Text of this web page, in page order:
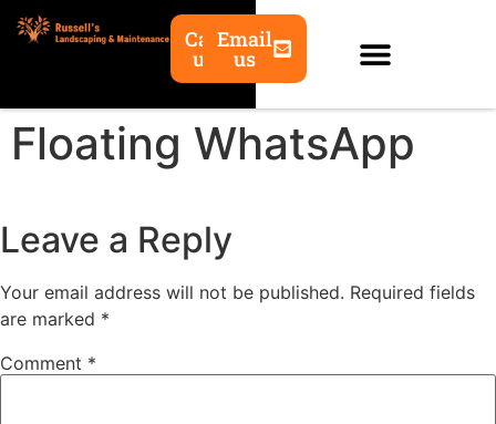
Call
us
Email
us
Floating WhatsApp
Leave a Reply
Your email address will not be published. Required fields
are marked *
Comment *